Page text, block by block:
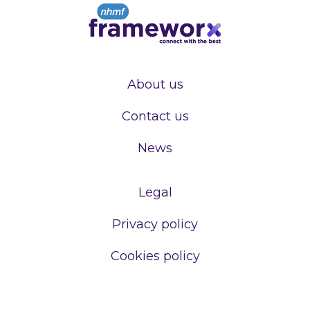
About us
Contact us
News
Legal
Privacy policy
Cookies policy